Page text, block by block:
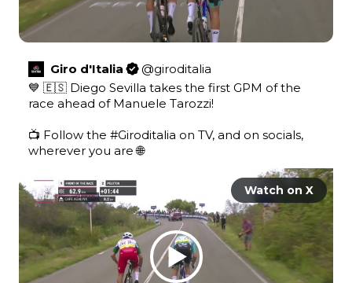
Giro d'Italia @giroditalia
💙 🇪🇸 Diego Sevilla takes the first GPM of the
race ahead of Manuele Tarozzi!
📺 Follow the #Giroditalia on TV, and on socials,
wherever you are 🌐
Watch on X